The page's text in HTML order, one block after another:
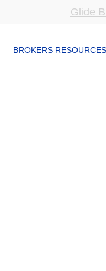
Glide
BROKERS RESOURCES